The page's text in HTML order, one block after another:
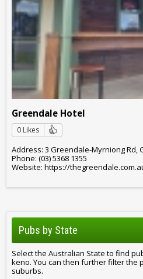
Greendale Hotel
0 Likes
Address: 3 Greendale-Myrniong Rd,
Phone: (03) 5368 1355
Website: https://
Pubs by State
Select the Australian State to find
keno. You can then further filter the
suburbs.